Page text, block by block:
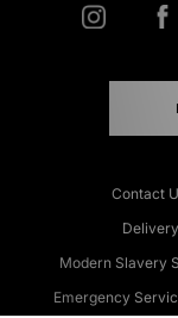
Contact
Modern Slavery
Emergency